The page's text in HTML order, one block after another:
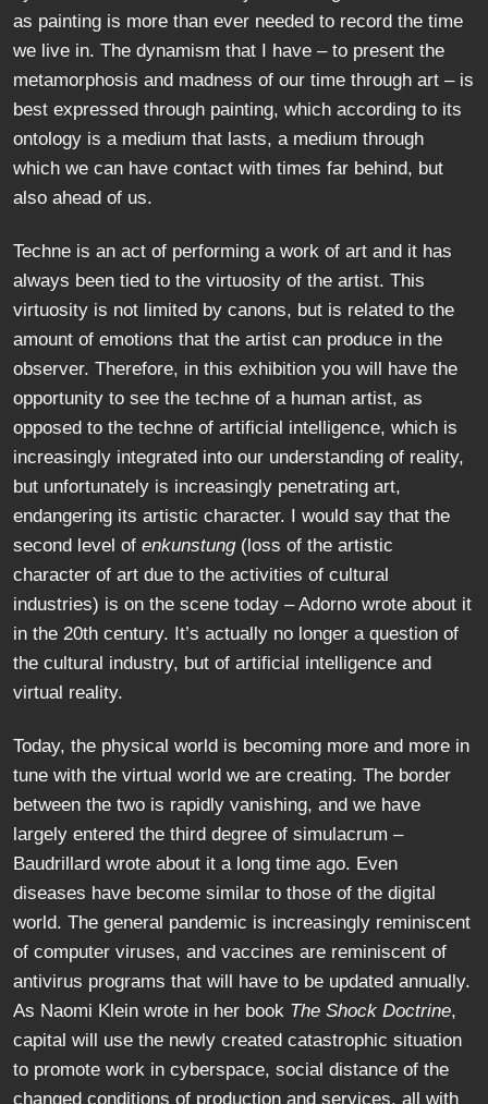
as painting is more than ever needed to record the time
we live in. The dynamism that I have – to present the
metamorphosis and madness of our time through art – is
best expressed through painting, which according to its
ontology is a medium that lasts, a medium through
which we can have contact with times far behind, but
also ahead of us.
Techne is an act of performing a work of art and it has
always been tied to the virtuosity of the artist. This
virtuosity is not limited by canons, but is related to the
amount of emotions that the artist can produce in the
observer. Therefore, in this exhibition you will have the
opportunity to see the techne of a human artist, as
opposed to the techne of artificial intelligence, which is
increasingly integrated into our understanding of reality,
but unfortunately is increasingly penetrating art,
endangering its artistic character. I would say that the
second level of enkunstung(loss of the artistic
character of art due to the activities of cultural
industries) is on the scene today – Adorno wrote about it
in the 20th century. It’s actually no longer a question of
the cultural industry, but of artificial intelligence and
virtual reality.
Today, the physical world is becoming more and more in
tune with the virtual world we are creating. The border
between the two is rapidly vanishing, and we have
largely entered the third degree of simulacrum –
Baudrillard wrote about it a long time ago. Even
diseases have become similar to those of the digital
world. The general pandemic is increasingly reminiscent
of computer viruses, and vaccines are reminiscent of
antivirus programs that will have to be updated annually.
As Naomi Klein wrote in her book The Shock Doctrine,
capital will use the newly created catastrophic situation
to promote work in cyberspace, social distance of the
changed conditions of production and services, all with